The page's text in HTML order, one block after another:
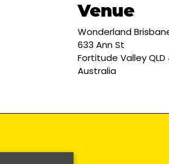
Venue
Wonderland
633 Ann St
Fortitude Valley QLD
Australia